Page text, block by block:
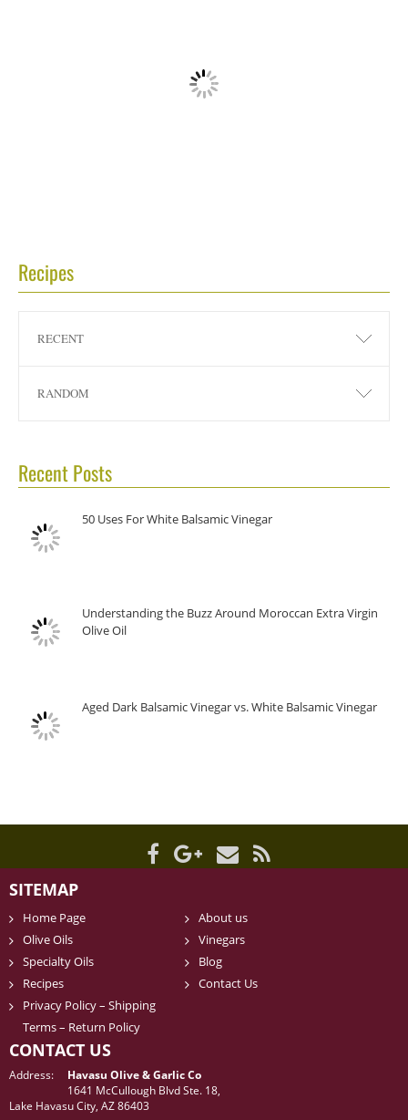
Recipes
RECENT
RANDOM
Recent Posts
50 Uses For White Balsamic Vinegar
Understanding the Buzz Around Moroccan Extra Virgin
Olive Oil
Aged Dark Balsamic Vinegar vs. White Balsamic Vinegar
SITEMAP
Home Page
About us
Olive Oils
Vinegars
Specialty Oils
Blog
Recipes
Contact Us
Privacy Policy – Shipping
Terms – Return Policy
CONTACT US
Address:
Havasu Olive & Garlic Co
1641 McCullough Blvd Ste. 18,
Lake Havasu City, AZ 86403